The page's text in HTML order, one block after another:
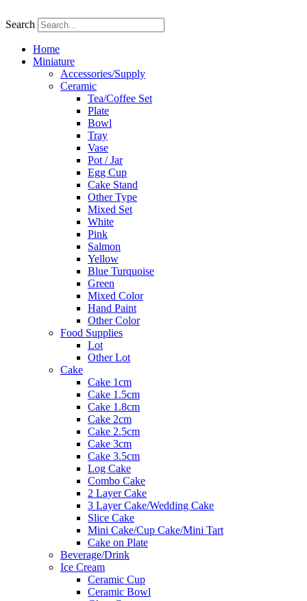
to
Search
Home
Miniature
Accessories/Supply
Ceramic
Tea/Coffee Set
Plate
Bowl
Tray
Vase
Pot / Jar
Egg Cup
Cake Stand
Other Type
Mixed Set
White
Pink
Salmon
Yellow
Blue Turquoise
Green
Mixed Color
Hand Paint
Other Color
Food Supplies
Lot
Other Lot
Cake
Cake 1cm
Cake 1.5cm
Cake 1.8cm
Cake 2cm
Cake 2.5cm
Cake 3cm
Cake 3.5cm
Log Cake
Combo Cake
2 Layer Cake
3 Layer Cake/Wedding Cake
Slice Cake
Mini Cake/Cup Cake/Mini Tart
Cake on Plate
Beverage/Drink
Ice Cream
Ceramic Cup
Ceramic Bowl